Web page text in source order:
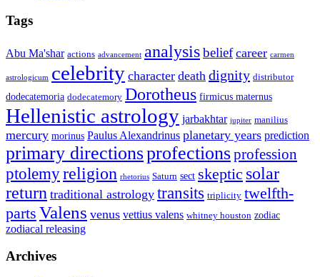
Tags
Abu Ma'shar actions advancement analysisbelief career carmen
astrologicum celebrity character death dignity distributor
dodecatemoria dodecatemory Dorotheus firmicus maternus
Hellenistic astrology jarbakhtar jupiter manilius
mercury morinus Paulus Alexandrinus planetary years prediction
primary directionsprofectionsprofession
ptolemyreligion rhetorius Saturn sect skeptic solar
return traditional astrology transits triplicity twelfth-
parts Valens venus vettius valens whitney houston zodiac
zodiacal releasing
Archives